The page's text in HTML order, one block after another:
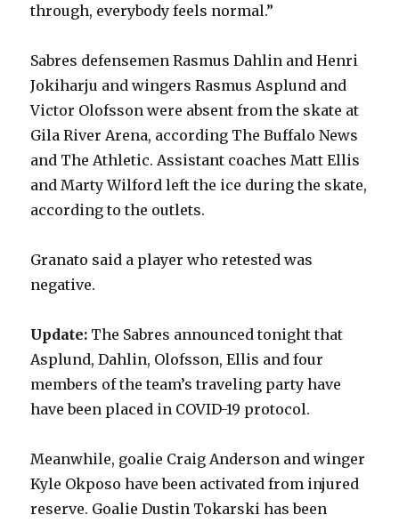
through, everybody feels normal.”
Sabres defensemen Rasmus Dahlin and Henri
Jokiharju and wingers Rasmus Asplund and
Victor Olofsson were absent from the skate at
Gila River Arena, according The Buffalo News
and The Athletic. Assistant coaches Matt Ellis
and Marty Wilford left the ice during the skate,
according to the outlets.
Granato said a player who retested was
negative.
Update: The Sabres announced tonight that
Asplund, Dahlin, Olofsson, Ellis and four
members of the team’s traveling party have
have been placed in COVID-19 protocol.
Meanwhile, goalie Craig Anderson and winger
Kyle Okposo have been activated from injured
reserve. Goalie Dustin Tokarski has been